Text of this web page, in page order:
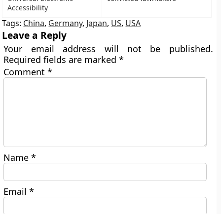
Accessibility
Tags: China, Germany, Japan, US, USA
Leave a Reply
Your email address will not be published.
Required fields are marked*
Comment*
Name*
Email*